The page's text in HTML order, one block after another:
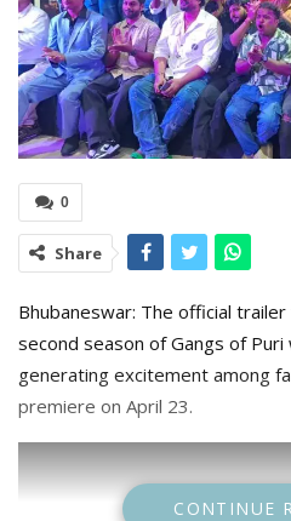
0
Share
Bhubaneswar: The official
second season of Gangs of
generating excitement among
premiere on April 23.
CONTINUE